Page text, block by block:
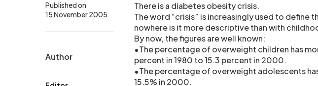
Published on
15 November 2005
Author
There is a diabetes obesity crisis.
The word “crisis” is increasingly used to define
nowhere is it more descriptive than with
By now, the figures are well known:
•The percentage of overweight children has
percent in 1980 to 15.3 percent in 2000.
•The percentage of overweight adolescents
15.5% in 2000.